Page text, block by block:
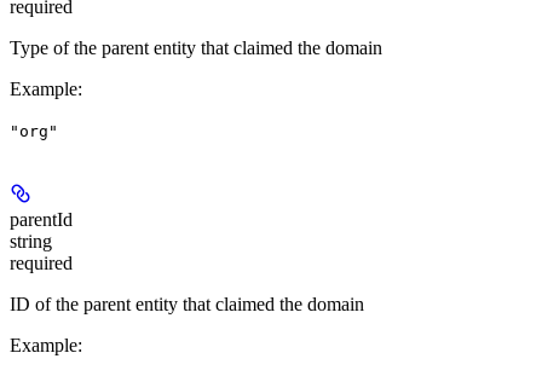
required
Type of the parent entity that claimed the domain
Example:
"org"
parentId
string
required
ID of the parent entity that claimed the domain
Example: